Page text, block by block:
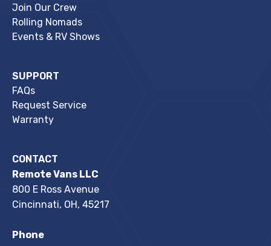
Join Our Crew
Rolling Nomads
Events & RV Shows
SUPPORT
FAQs
Request Service
Warranty
CONTACT
Remote Vans LLC
800 E Ross Avenue
Cincinnati, OH, 45217
Phone